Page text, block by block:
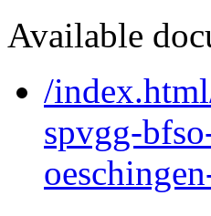
Available
/
spvgg-